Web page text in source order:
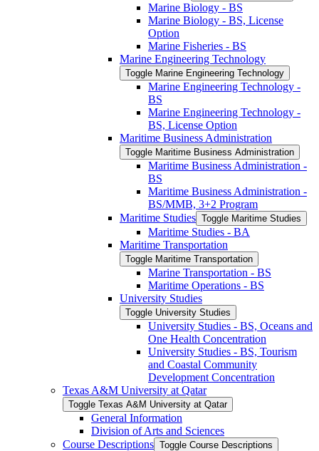
Marine Biology -​ BS
Marine Biology -​ BS, License
Option
Marine Fisheries -​ BS
Marine Engineering Technology
Toggle Marine Engineering Technology
Marine Engineering Technology -​
BS
Marine Engineering Technology -​
BS, License Option
Maritime Business Administration
Toggle Maritime Business Administration
Maritime Business Administration -​
BS
Maritime Business Administration -​
BS/​MMB, 3+2 Program
Maritime Studies Toggle Maritime Studies
Maritime Studies -​ BA
Maritime Transportation
Toggle Maritime Transportation
Marine Transportation -​ BS
Maritime Operations -​ BS
University Studies
Toggle University Studies
University Studies -​ BS, Oceans and
One Health Concentration
University Studies -​ BS, Tourism
and Coastal Community
Development Concentration
Texas A&​M University at Qatar
Toggle Texas A&​M University at Qatar
General Information
Division of Arts and Sciences
Course Descriptions Toggle Course Descriptions